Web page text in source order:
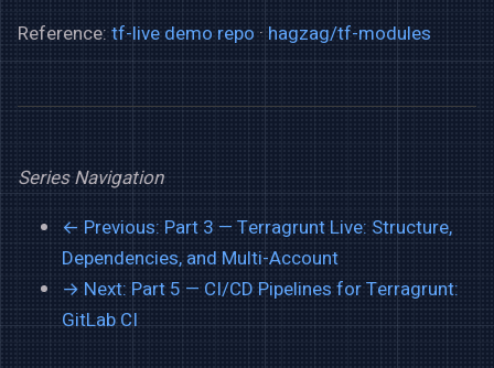
Reference: tf-live demo repo · hagzag/tf-modules
Series Navigation
← Previous: Part 3 — Terragrunt Live: Structure,
Dependencies, and Multi-Account
→ Next: Part 5 — CI/CD Pipelines for Terragrunt:
GitLab CI